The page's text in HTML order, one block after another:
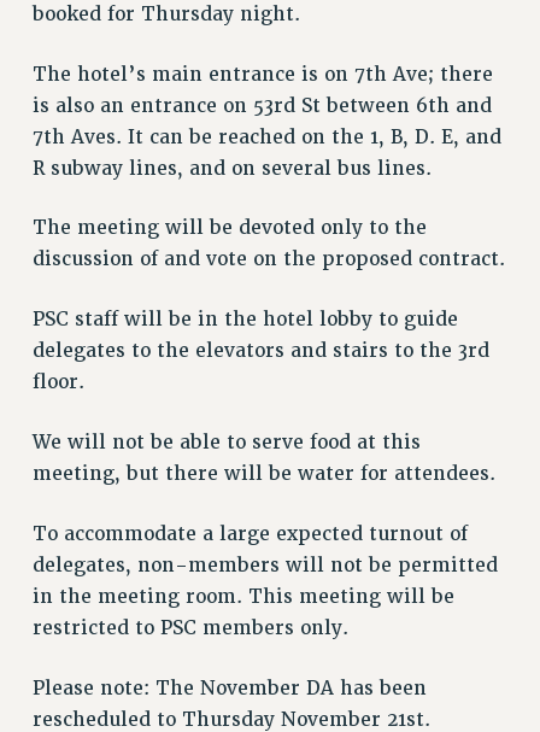
SALARY SCHEDULES
PAST CUNY CONTRACTS
RF CENTRAL OFFICE CONTRACT
Issues
PRIMARY ENDORSEMENTS 2026
REINSTATE THE FIRED FOUR
DOWLOAD BACKPAY ESTIMATOR
PETITION: TREAT RF WORKERS FAIRLY
IMPLEMENTATION
WHAT’S HAPPENING TO OUR
HEALTHCARE?
FIGHT FOR FULL FUNDING OF CUNY
STATE
booked for Thursday night.
The hotel’s main entrance is on 7th Ave; there
is also an entrance on 53rd St between 6th and
7th Aves. It can be reached on the 1, B, D. E, and
R subway lines, and on several bus lines.
The meeting will be devoted only to the
discussion of and vote on the proposed contract.
PSC staff will be in the hotel lobby to guide
delegates to the elevators and stairs to the 3rd
floor.
We will not be able to serve food at this
meeting, but there will be water for attendees.
To accommodate a large expected turnout of
delegates, non-members will not be permitted
in the meeting room. This meeting will be
restricted to PSC members only.
Please note: The November DA has been
rescheduled to Thursday November 21st.